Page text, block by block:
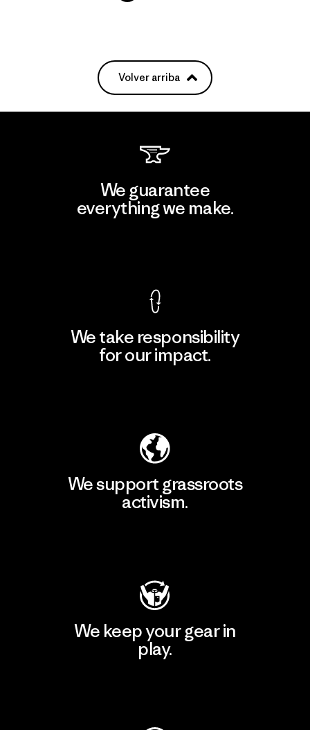
Volver arriba
We guarantee
everything we make.
We take responsibility
for our impact.
We support grassroots
activism.
We keep your gear in
play.